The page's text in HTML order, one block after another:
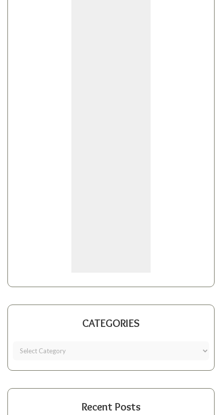
CATEGORIES
Recent Posts